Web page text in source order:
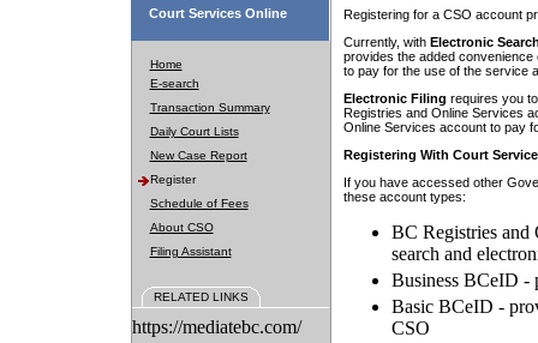
Court Services Online
Home
E-search
Transaction Summary
Daily Court Lists
New Case Report
Register
Schedule of Fees
About CSO
Filing Assistant
RELATED LINKS
https://mediatebc.com/
Registering for a CSO account
Currently, with Electronic
provides the added
to pay for the use of the service
Electronic Filing requires you
Registries and Online Services
Online Services account to pay
Registering With Court
If you have accessed other
these account types:
BC Registries and
search and
Business BCeID -
Basic BCeID -
CSO